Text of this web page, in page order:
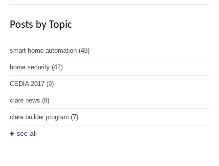
Posts by Topic
smart home automation (48)
home security (42)
CEDIA 2017 (9)
clare news (8)
clare builder program (7)
see all